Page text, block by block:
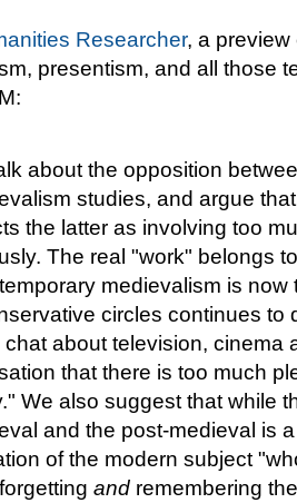
Researcher, a preview
presentism, and all those
about the opposition
studies, and argue
the latter as involving too
The real "work" belongs
medievalism is
circles continues to
chat about television, cinema
that there is too much
We also suggest that while
and the post-medieval is
of the modern subject
and remembering